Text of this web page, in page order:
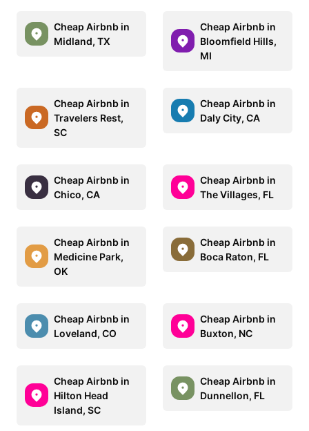
Cheap Airbnb in
Midland, TX
Cheap Airbnb in
Bloomfield Hills,
MI
Cheap Airbnb in
Travelers Rest,
SC
Cheap Airbnb in
Daly City, CA
Cheap Airbnb in
Chico, CA
Cheap Airbnb in
The Villages, FL
Cheap Airbnb in
Medicine Park,
OK
Cheap Airbnb in
Boca Raton, FL
Cheap Airbnb in
Loveland, CO
Cheap Airbnb in
Buxton, NC
Cheap Airbnb in
Hilton Head
Island, SC
Cheap Airbnb in
Dunnellon, FL